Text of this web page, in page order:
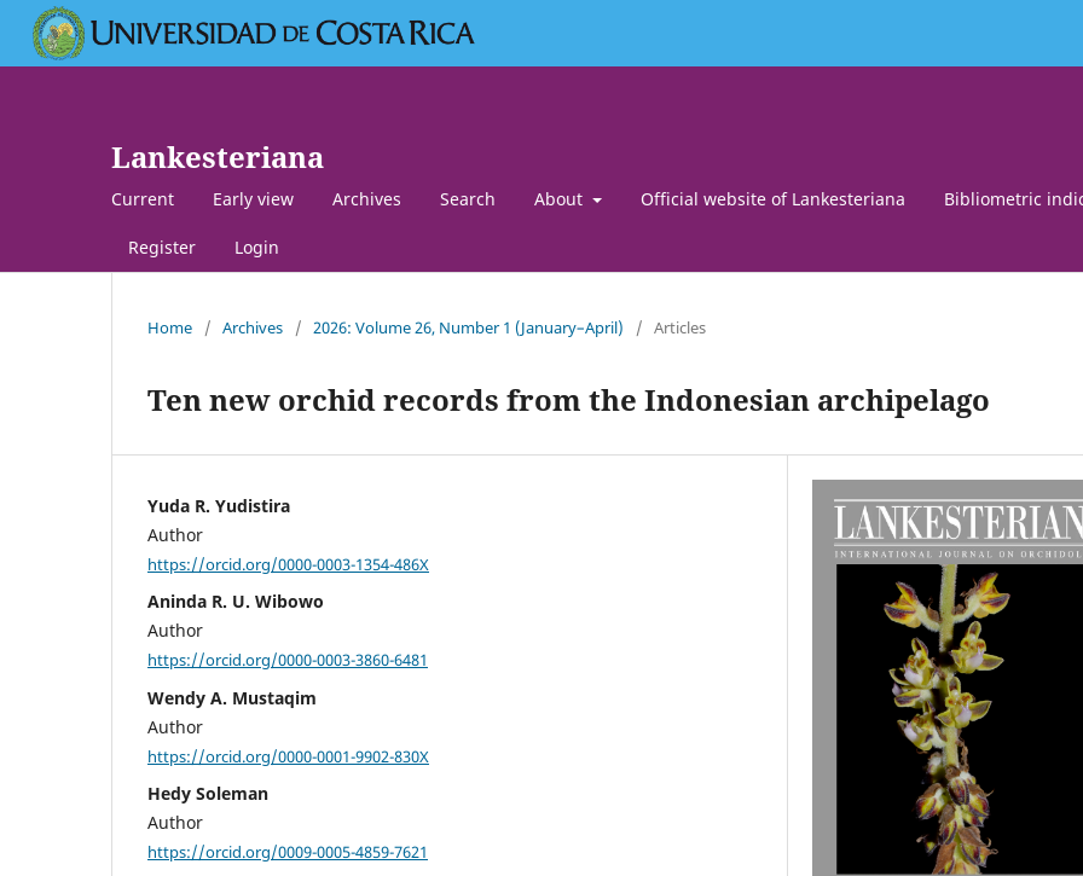
Lankesteriana
Current Early view Archives Search About Official website of Lankesteriana Bibliometric
Register Login
Home / Archives / 2026: Volume 26, Number 1 (January–April) / Articles
Ten new orchid records from the Indonesian archipelago
Yuda R. Yudistira
Author
https://orcid.org/0000-0003-1354-486X
Aninda R. U. Wibowo
Author
https://orcid.org/0000-0003-3860-6481
Wendy A. Mustaqim
Author
https://orcid.org/0000-0001-9902-830X
Hedy Soleman
Author
https://orcid.org/0009-0005-4859-7621